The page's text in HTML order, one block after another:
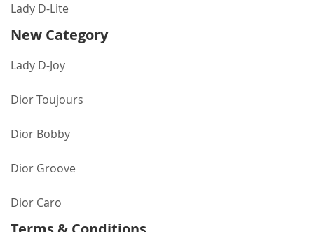
Lady D-Lite
New Category
Lady D-Joy
Dior Toujours
Dior Bobby
Dior Groove
Dior Caro